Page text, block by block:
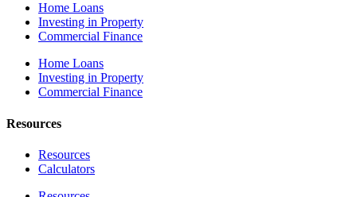
Home Loans
Investing in Property
Commercial Finance
Home Loans
Investing in Property
Commercial Finance
Resources
Resources
Calculators